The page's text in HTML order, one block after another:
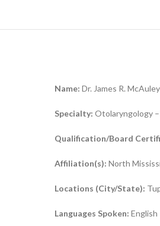
Name: Dr. James R. McAuley
Specialty: Otolaryngology
Qualification/Board
Affiliation(s): North
Locations (City/State):
Languages Spoken: English